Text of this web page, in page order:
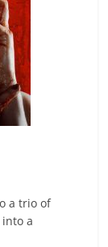
a trio of
a